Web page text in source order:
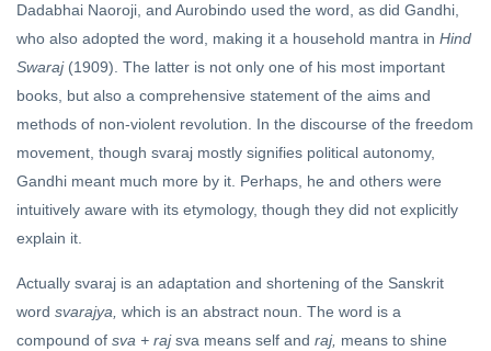
Dadabhai Naoroji, and Aurobindo used the word, as did Gandhi,
who also adopted the word, making it a household mantra in Hind
Swaraj (1909). The latter is not only one of his most important
books, but also a comprehensive statement of the aims and
methods of non-violent revolution. In the discourse of the freedom
movement, though svaraj mostly signifies political autonomy,
Gandhi meant much more by it. Perhaps, he and others were
intuitively aware with its etymology, though they did not explicitly
explain it.
Actually svaraj is an adaptation and shortening of the Sanskrit
word svarajya, which is an abstract noun. The word is a
compound of sva + raj sva means self and raj, means to shine